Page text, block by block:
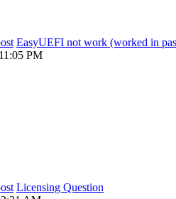
EasyUEFI not work (worked in
PM
Licensing Question